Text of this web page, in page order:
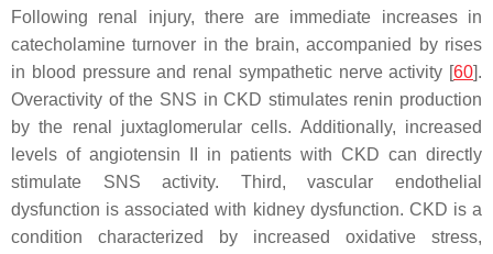
Following renal injury, there are immediate increases in
catecholamine turnover in the brain, accompanied by rises
in blood pressure and renal sympathetic nerve activity [60].
Overactivity of the SNS in CKD stimulates renin production
by the renal juxtaglomerular cells. Additionally, increased
levels of angiotensin II in patients with CKD can directly
stimulate SNS activity. Third, vascular endothelial
dysfunction is associated with kidney dysfunction. CKD is a
condition characterized by increased oxidative stress,